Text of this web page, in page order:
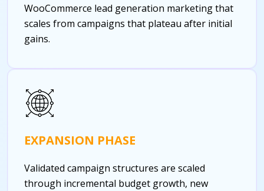
WooCommerce lead generation marketing that
scales from campaigns that plateau after initial
gains.
EXPANSION PHASE
Validated campaign structures are scaled
through incremental budget growth, new